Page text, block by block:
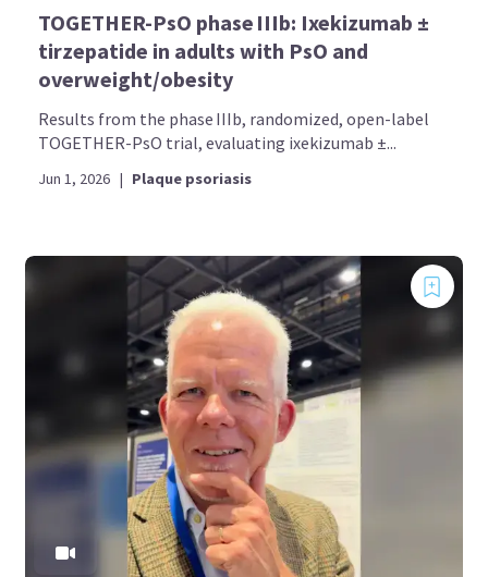
TOGETHER-PsO phase IIIb: Ixekizumab ±
tirzepatide in adults with PsO and
overweight/obesity
Results from the phase IIIb, randomized, open-label
TOGETHER-PsO trial, evaluating ixekizumab ±...
Jun 1, 2026 | Plaque psoriasis